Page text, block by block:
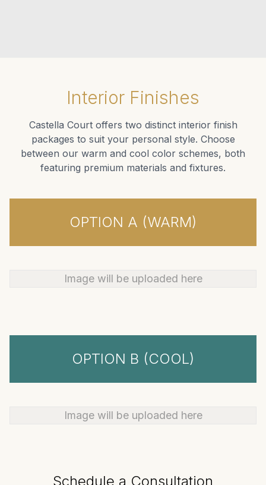
Interior Finishes
Castella Court offers two distinct interior finish
packages to suit your personal style. Choose
between our warm and cool color schemes, both
featuring premium materials and fixtures.
OPTION A (WARM)
Image will be uploaded here
OPTION B (COOL)
Image will be uploaded here
Schedule a Consultation